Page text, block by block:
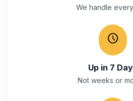
We handle
schedule
Up in 7
Not weeks or